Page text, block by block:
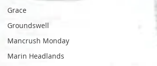
Grace
Groundswell
Mancrush Monday
Marin Headlands